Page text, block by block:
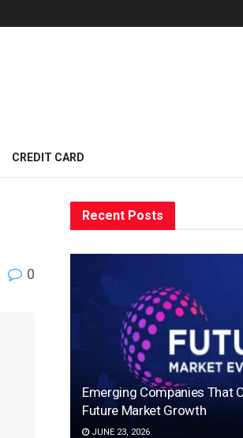
CREDIT CARD
0
Recent Posts
Emerging Companies That
Future Market Growth
JUNE 23, 2026